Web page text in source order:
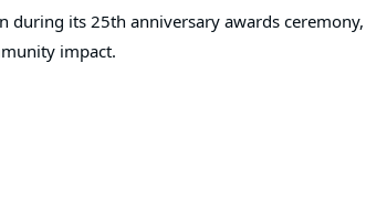
during its 25th anniversary awards ceremony,
impact.